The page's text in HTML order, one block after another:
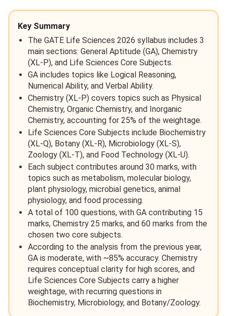
Key Summary
The GATE Life Sciences 2026 syllabus includes 3
main sections: General Aptitude (GA), Chemistry
(XL-P), and Life Sciences Core Subjects.
GA includes topics like Logical Reasoning,
Numerical Ability, and Verbal Ability.
Chemistry (XL-P) covers topics such as Physical
Chemistry, Organic Chemistry, and Inorganic
Chemistry, accounting for 25% of the weightage.
Life Sciences Core Subjects include Biochemistry
(XL-Q), Botany (XL-R), Microbiology (XL-S),
Zoology (XL-T), and Food Technology (XL-U).
Each subject contributes around 30 marks, with
topics such as metabolism, molecular biology,
plant physiology, microbial genetics, animal
physiology, and food processing.
A total of 100 questions, with GA contributing 15
marks, Chemistry 25 marks, and 60 marks from the
chosen two core subjects.
According to the analysis from the previous year,
GA is moderate, with ~85% accuracy. Chemistry
requires conceptual clarity for high scores, and
Life Sciences Core Subjects carry a higher
weightage, with recurring questions in
Biochemistry, Microbiology, and Botany/Zoology.